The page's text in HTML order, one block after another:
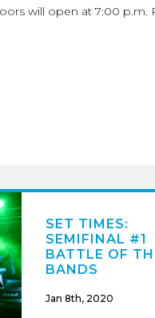
will open at 7:00 p.m.
SET TIMES:
SEMIFINAL #1
BATTLE OF
BANDS
Jan 8th, 2020